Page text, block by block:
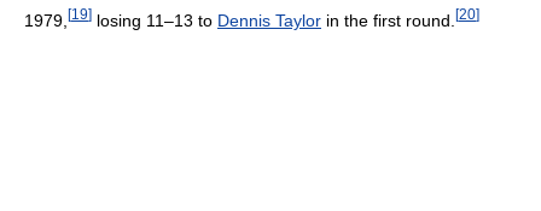
1979, [19] losing 11–13 to Dennis Taylor in the first round. [20]